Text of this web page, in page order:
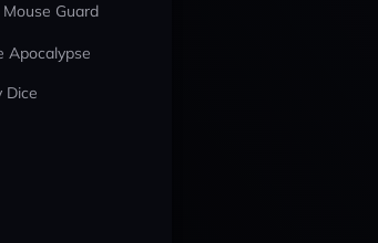
Mouse Guard
Apocalypse
Dice